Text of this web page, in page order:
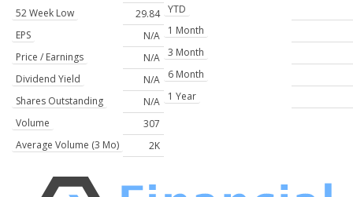
52 Week Low
29.84
EPS
N/A
Price / Earnings
N/A
Dividend Yield
N/A
Shares Outstanding
N/A
Volume
307
Average Volume (3 Mo)
2K
YTD
1 Month
3 Month
6 Month
1 Year